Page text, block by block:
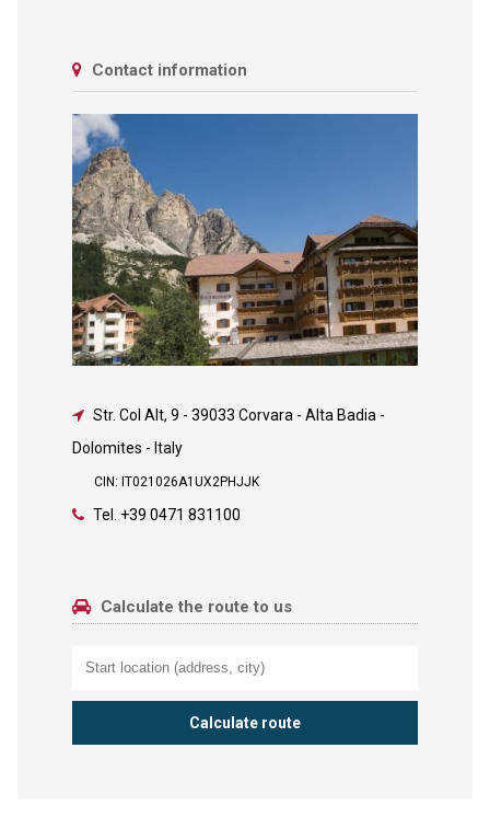
Contact information
Str. Col Alt, 9 - 39033 Corvara - Alta Badia -
Dolomites - Italy
CIN: IT021026A1UX2PHJJK
Tel. +39 0471 831100
Calculate the route to us